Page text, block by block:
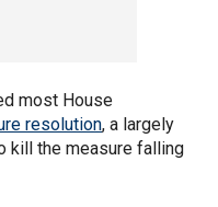
most House
resolution, a largely
kill the measure falling